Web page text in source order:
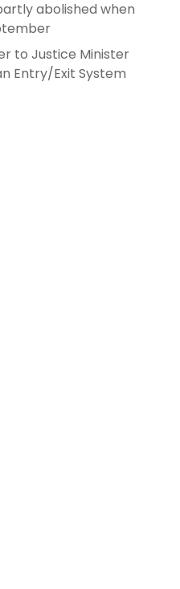
abolished when
to Justice Minister
Entry/Exit System